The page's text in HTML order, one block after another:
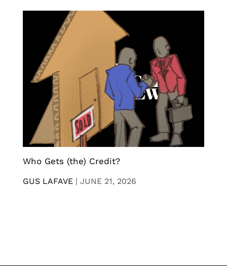
Who Gets (the) Credit?
GUS LAFAVE | JUNE 21, 2026